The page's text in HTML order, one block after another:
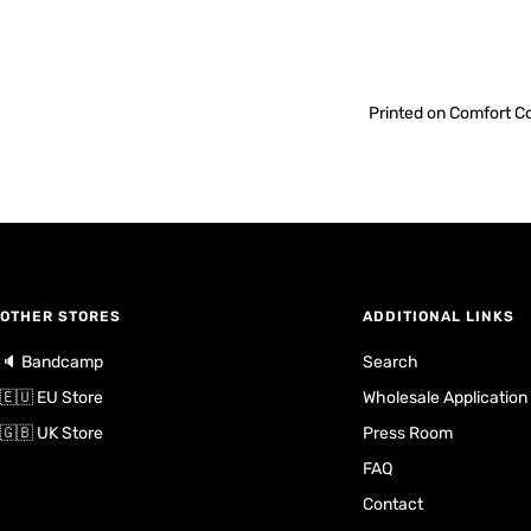
Printed on Comfort
OTHER STORES
🔈 Bandcamp
🇪🇺 EU Store
🇬🇧 UK Store
ADDITIONAL LINKS
Search
Wholesale Application
Press Room
FAQ
Contact